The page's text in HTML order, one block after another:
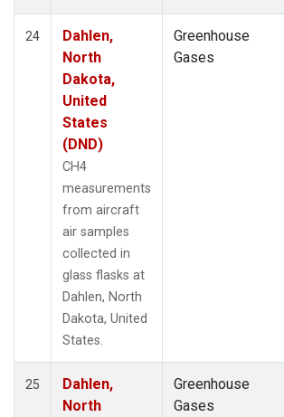
24
Dahlen,
North
Dakota,
United
States
(DND)
CH4
measurements
from aircraft
air samples
collected in
glass flasks at
Dahlen, North
Dakota, United
States.
Greenhouse
Gases
25
Dahlen,
North
Greenhouse
Gases